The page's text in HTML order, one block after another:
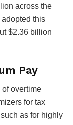
across the
adopted this
$2.36 billion
Pay
of overtime
for tax
as for highly